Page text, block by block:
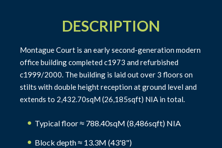
DESCRIPTION
Montague Court is an early second-generation modern
office building completed c1973 and refurbished
c1999/2000. The building is laid out over 3 floors on
stilts with double height reception at ground level and
extends to 2,432.70sqM (26,185sqft) NIA in total.
Typical floor ≈ 788.40sqM (8,486sqft) NIA
Block depth ≈ 13.3M (43'8")